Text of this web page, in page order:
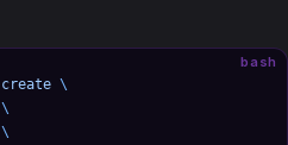
bash
create \
\
\